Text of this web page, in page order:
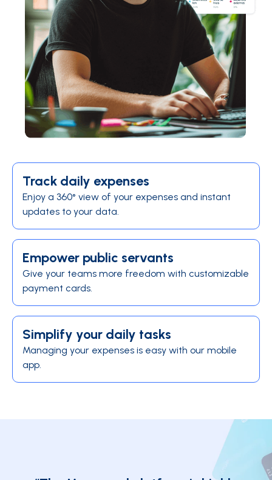
Track daily expenses
Enjoy a 360° view of your expenses and instant
updates to your data.
Empower public servants
Give your teams more freedom with customizable
payment cards.
Simplify your daily tasks
Managing your expenses is easy with our mobile
app.